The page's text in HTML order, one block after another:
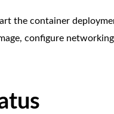
the container
configure